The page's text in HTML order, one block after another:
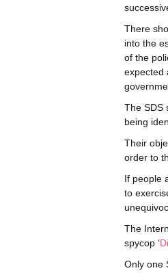
There
into the
of the
expected
The SDS
being
Their
order to
If people
to
The
spycop ‘
Only one